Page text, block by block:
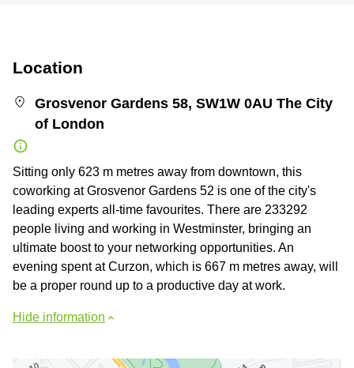
Location
Grosvenor Gardens 58, SW1W 0AU The City
of London
Sitting only 623 m metres away from downtown, this
coworking at Grosvenor Gardens 52 is one of the city's
leading experts all-time favourites. There are 233292
people living and working in Westminster, bringing an
ultimate boost to your networking opportunities. An
evening spent at Curzon, which is 667 m metres away, will
be a proper round up to a productive day at work.
Hide information